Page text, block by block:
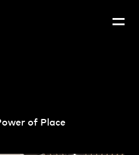
of Place